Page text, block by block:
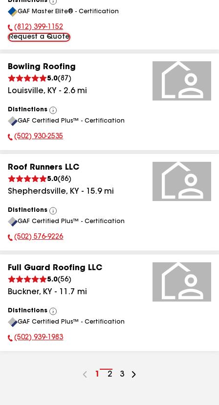
View
All
GAF Master Elite® - Certification
Phone Number:
(812) 399-1152
Request a Quote
Bowling Roofing
5.0(87 )
Louisville, KY - 2.6mi
Distinctions
View
All
GAF Certified Plus™ - Certification
Phone Number:
(502) 930-2535
Roof Runners LLC
5.0(86)
Shepherdsville, KY - 15.9mi
Distinctions
View
All
GAF Certified Plus™ - Certification
Phone Number:
(502) 576-9226
Full Guard Roofing LLC
5.0(56)
Buckner, KY - 11.7 mi
Distinctions
View
All
GAF Certified Plus™ - Certification
Phone Number:
(502) 939-1983
Go
1
Go
2
Go
3